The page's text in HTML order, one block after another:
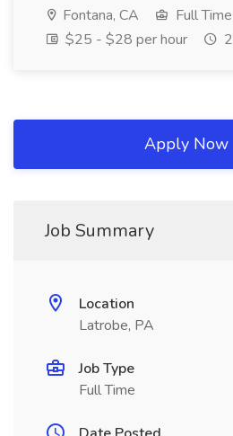
Fontana, CA
Full Time
$25 - $28 per hour
Apply Now
Job Summary
Location
Latrobe, PA
Job Type
Full Time